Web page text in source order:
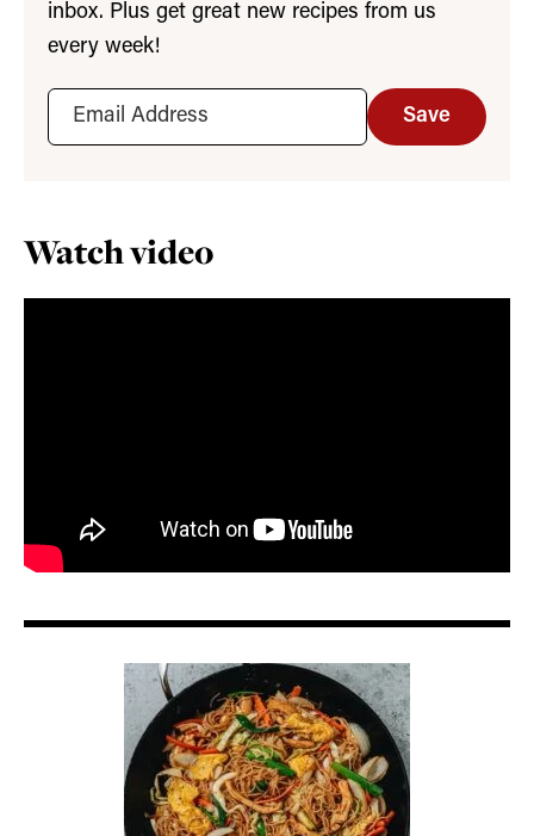
inbox. Plus get great new recipes from us
every week!
Save
Watch video